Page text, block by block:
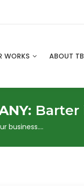
WORKS ABOUT
Barter
business….